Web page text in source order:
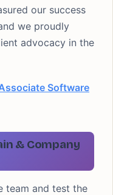
our success
we proudly
advocacy in the
Software
& Company
team and test the